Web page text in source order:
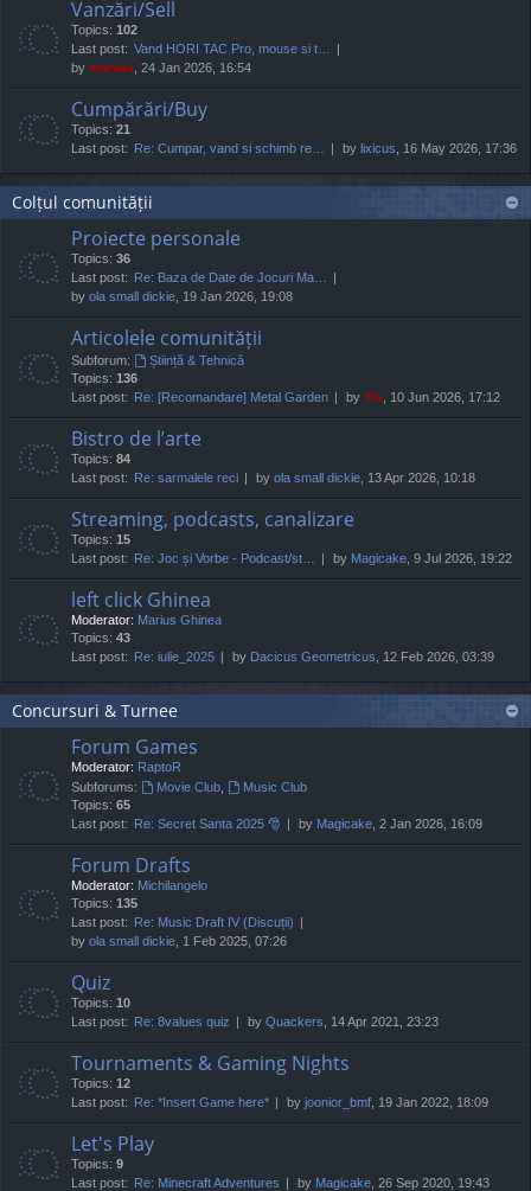
Vanzări/Sell
Topics: 102
Last post: Vand HORI TAC Pro, mouse si t…
by marvas , 24 Jan 2026, 16:54
Cumpărări/Buy
Topics: 21
Last post: Re: Cumpar, vand si schimb re… by lixicus , 16 May 2026, 17:36
Colțul comunității
Proiecte personale
Topics: 36
Last post: Re: Baza de Date de Jocuri Ma…
by ola small dickie , 19 Jan 2026, 19:08
Articolele comunității
Subforum:
Știință & Tehnică
Topics: 136
Last post: Re: [Recomandare] Metal Garden by TG , 10 Jun 2026, 17:12
Bistro de l’arte
Topics: 84
Last post: Re: sarmalele reci by ola small dickie , 13 Apr 2026, 10:18
Streaming, podcasts, canalizare
Topics: 15
Last post: Re: Joc și Vorbe - Podcast/st… by Magicake , 9 Jul 2026, 19:22
left click Ghinea
Moderator: Marius Ghinea
Topics: 43
Last post: Re: iulie_2025 by Dacicus Geometricus , 12 Feb 2026, 03:39
Concursuri & Turnee
Forum Games
Moderator: RaptoR
Subforums:
Movie Club,
Music Club
Topics: 65
Last post: Re: Secret Santa 2025 🎅 by Magicake , 2 Jan 2026, 16:09
Forum Drafts
Moderator: Michilangelo
Topics: 135
Last post: Re: Music Draft IV (Discuții)
by ola small dickie , 1 Feb 2025, 07:26
Quiz
Topics: 10
Last post: Re: 8values quiz by Quackers , 14 Apr 2021, 23:23
Tournaments & Gaming Nights
Topics: 12
Last post: Re: *Insert Game here* by joonior_bmf , 19 Jan 2022, 18:09
Let's Play
Topics: 9
Last post: Re: Minecraft Adventures by Magicake , 26 Sep 2020, 19:43